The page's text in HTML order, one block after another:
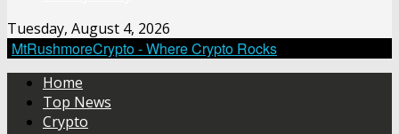
Tuesday, August 4, 2026
MtRushmoreCrypto - Where Crypto Rocks
Home
Top News
Crypto